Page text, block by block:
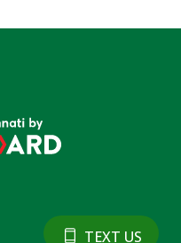
TEXT US